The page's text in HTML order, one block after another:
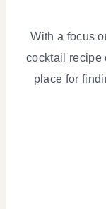
With a focus
cocktail recipe
place for